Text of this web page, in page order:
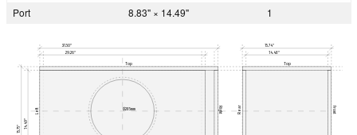
Port
8.83" × 14.49" 1
Ø285mm
31.50"
29.26"
15.74"
14.48"
15.75" 14.49"
Top Top
Left Right Rear Front